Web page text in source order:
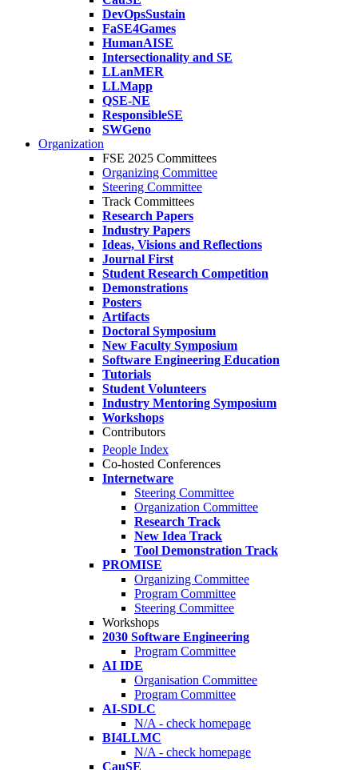
DevOpsSustain
FaSE4Games
HumanAISE
Intersectionality and SE
LLanMER
LLMapp
QSE-NE
ResponsibleSE
SWGeno
Organization
FSE 2025 Committees
Organizing Committee
Steering Committee
Track Committees
Research Papers
Industry Papers
Ideas, Visions and Reflections
Journal First
Student Research Competition
Demonstrations
Posters
Artifacts
Doctoral Symposium
New Faculty Symposium
Software Engineering Education
Tutorials
Student Volunteers
Industry Mentoring Symposium
Workshops
Contributors
People Index
Co-hosted Conferences
Internetware
Steering Committee
Organization Committee
Research Track
New Idea Track
Tool Demonstration Track
PROMISE
Organizing Committee
Program Committee
Steering Committee
Workshops
2030 Software Engineering
Program Committee
AI IDE
Organisation Committee
Program Committee
AI-SDLC
N/A - check homepage
BI4LLMC
N/A - check homepage
CauSE